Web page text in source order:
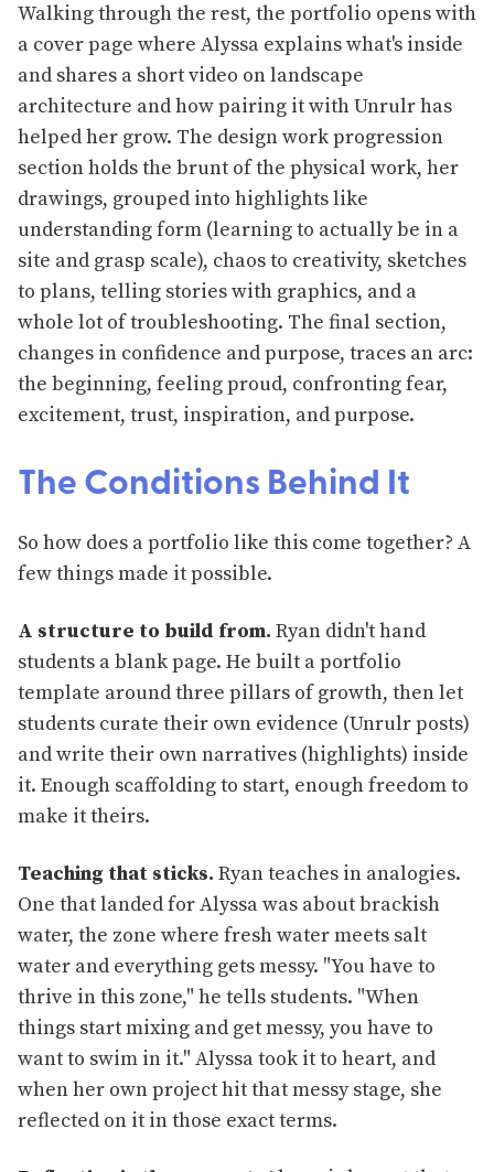
Walking through the rest, the portfolio opens with
a cover page where Alyssa explains what's inside
and shares a short video on landscape
architecture and how pairing it with Unrulr has
helped her grow. The design work progression
section holds the brunt of the physical work, her
drawings, grouped into highlights like
understanding form (learning to actually be in a
site and grasp scale), chaos to creativity, sketches
to plans, telling stories with graphics, and a
whole lot of troubleshooting. The final section,
changes in confidence and purpose, traces an arc:
the beginning, feeling proud, confronting fear,
excitement, trust, inspiration, and purpose.
The Conditions Behind It
So how does a portfolio like this come together? A
few things made it possible.
A structure to build from. Ryan didn't hand
students a blank page. He built a portfolio
template around three pillars of growth, then let
students curate their own evidence (Unrulr posts)
and write their own narratives (highlights) inside
it. Enough scaffolding to start, enough freedom to
make it theirs.
Teaching that sticks. Ryan teaches in analogies.
One that landed for Alyssa was about brackish
water, the zone where fresh water meets salt
water and everything gets messy. "You have to
thrive in this zone," he tells students. "When
things start mixing and get messy, you have to
want to swim in it." Alyssa took it to heart, and
when her own project hit that messy stage, she
reflected on it in those exact terms.